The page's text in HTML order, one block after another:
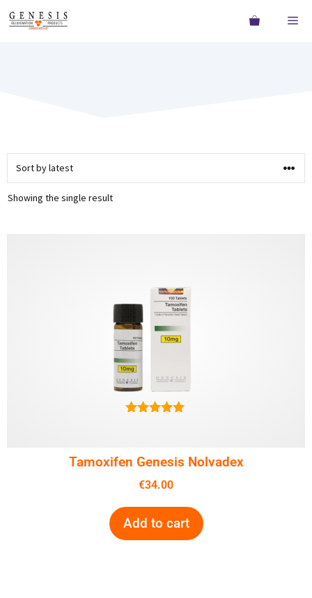
Showing the single result
Tamoxifen Genesis Nolvadex
€34.00
Add to cart